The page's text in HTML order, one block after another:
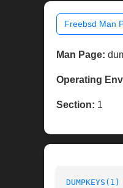
Freebsd Man
Man Page:
Operating
Section: 1
DUMPKEYS(1)